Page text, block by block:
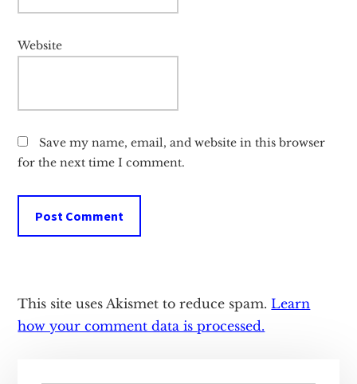
Website
Save my name, email, and website in this browser
for the next time I comment.
This site uses Akismet to reduce spam.Learn
how your comment data is processed.